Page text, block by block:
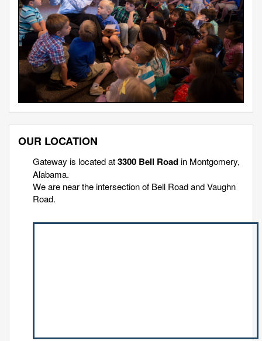
OUR LOCATION
Gateway is located at3300 Bell Roadin Montgomery,
Alabama.
We are near the intersection of Bell Road and Vaughn
Road.